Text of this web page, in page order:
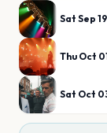
Sat Sep
Thu Oct
Sat Oct